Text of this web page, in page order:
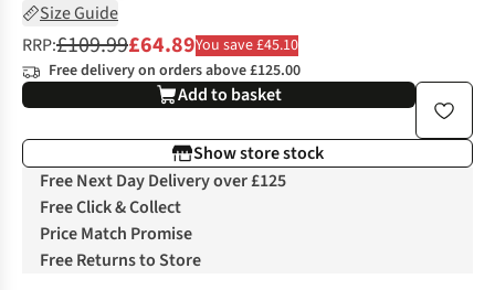
Size Guide
RRP:£109.99£64.89You save £45.10
Free delivery on orders above £125.00
Add to basket
Show store stock
Free Next Day Delivery over £125
Free Click & Collect
Price Match Promise
Free Returns to Store